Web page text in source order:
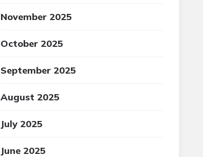
November 2025
October 2025
September 2025
August 2025
July 2025
June 2025